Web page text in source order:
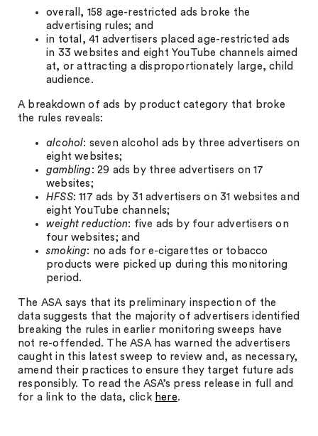
overall, 158 age-restricted ads broke the
advertising rules; and
in total, 41 advertisers placed age-restricted ads
in 33 websites and eight YouTube channels aimed
at, or attracting a disproportionately large, child
audience.
A breakdown of ads by product category that broke
the rules reveals:
alcohol: seven alcohol ads by three advertisers on
eight websites;
gambling: 29 ads by three advertisers on 17
websites;
HFSS: 117 ads by 31 advertisers on 31 websites and
eight YouTube channels;
weight reduction: five ads by four advertisers on
four websites; and
smoking: no ads for e-cigarettes or tobacco
products were picked up during this monitoring
period.
The ASA says that its preliminary inspection of the
data suggests that the majority of advertisers identified
breaking the rules in earlier monitoring sweeps have
not re-offended. The ASA has warned the advertisers
caught in this latest sweep to review and, as necessary,
amend their practices to ensure they target future ads
responsibly. To read the ASA’s press release in full and
for a link to the data, click here.